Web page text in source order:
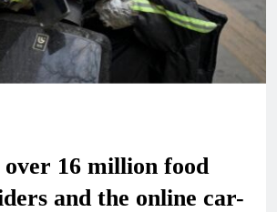
over 16 million food
and the online car-